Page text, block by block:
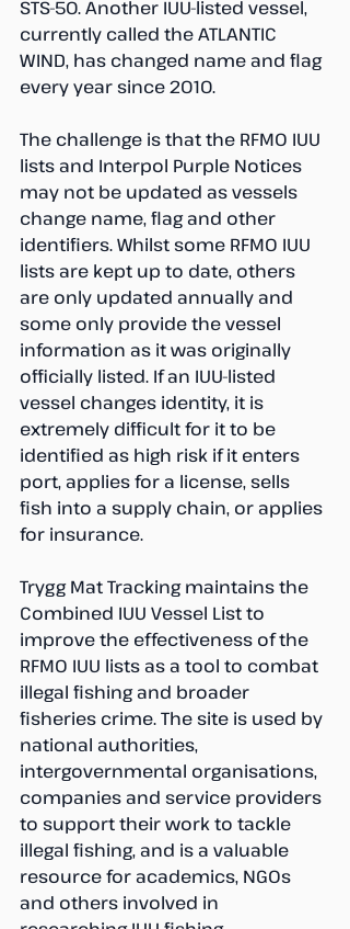
STS-50. Another IUU-listed vessel,
currently called the ATLANTIC
WIND, has changed name and flag
every year since 2010.
The challenge is that the RFMO IUU
lists and Interpol Purple Notices
may not be updated as vessels
change name, flag and other
identifiers. Whilst some RFMO IUU
lists are kept up to date, others
are only updated annually and
some only provide the vessel
information as it was originally
officially listed. If an IUU-listed
vessel changes identity, it is
extremely difficult for it to be
identified as high risk if it enters
port, applies for a license, sells
fish into a supply chain, or applies
for insurance.
Trygg Mat Tracking maintains the
Combined IUU Vessel List to
improve the effectiveness of the
RFMO IUU lists as a tool to combat
illegal fishing and broader
fisheries crime. The site is used by
national authorities,
intergovernmental organisations,
companies and service providers
to support their work to tackle
illegal fishing, and is a valuable
resource for academics, NGOs
and others involved in